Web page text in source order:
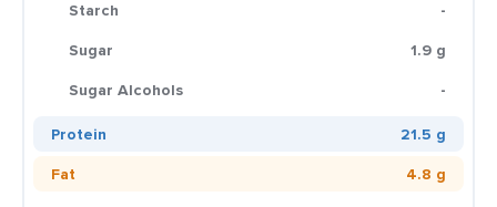
Starch
-
Sugar
1.9 g
Sugar Alcohols
-
Protein
21.5 g
Fat
4.8 g